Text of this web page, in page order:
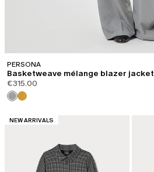
CATEGORY:
NEW ARRIVALS
PERSONA
Basketweave mélange blazer jacket
€315.00